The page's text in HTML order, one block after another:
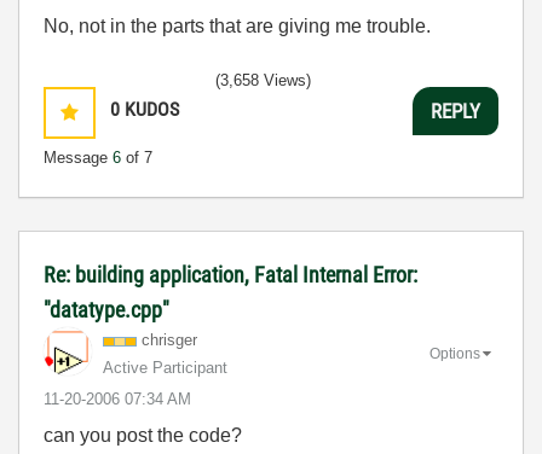
No, not in the parts that are giving me trouble.
0 KUDOS
Message 6 of 7
(3,658 Views)
REPLY
Re: building application, Fatal Internal Error:
"datatype.cpp"
chrisger
Active Participant
‎11-20-2006 07:34 AM
Options
can you post the code?